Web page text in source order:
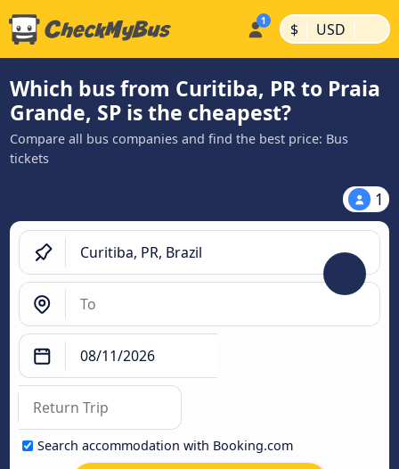
$ | USD |
Which bus from Curitiba, PR to Praia
Grande, SP is the cheapest?
Compare all bus companies and find the best price: Bus
tickets
1
Search accommodation with Booking.com